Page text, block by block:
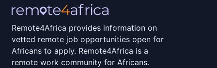
Remote4Africa provides information on
vetted remote job opportunities open for
Africans to apply. Remote4Africa is a
remote work community for Africans.